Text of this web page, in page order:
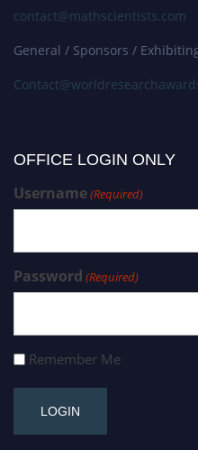
contact@mathscientists.com
General / Sponsors /
OFFICE LOGIN ONLY
Username(Required)
Password (Required)
Remember Me